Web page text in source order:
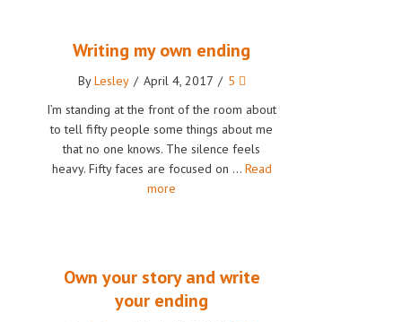
Writing my own ending
ByLesley / April 4, 2017 / 5
I’m standing at the front of the room about
to tell fifty people some things about me
that no one knows. The silence feels
heavy. Fifty faces are focused on … Read
more
Own your story and write
your ending